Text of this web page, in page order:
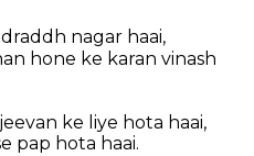
nagar haai,
hone ke karan vinash
ke liye hota haai,
pap hota haai.